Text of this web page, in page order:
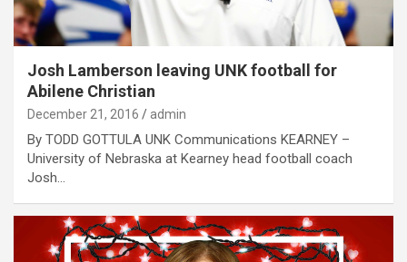
Josh Lamberson leaving UNK football for
Abilene Christian
December 21, 2016 admin
By TODD GOTTULA UNK Communications KEARNEY –
University of Nebraska at Kearney head football coach
Josh…